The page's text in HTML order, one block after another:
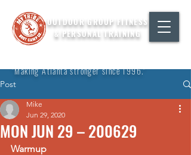
OUTDOOR GROUP FITNESS
& PERSONAL TRAINING
"Making Atlanta stronger since 1996."
Post
MON JUN 29 – 200629
Mike
Jun 29, 2020
Warmup